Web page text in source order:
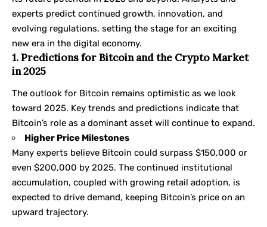
experts predict continued growth, innovation, and
evolving regulations, setting the stage for an exciting
new era in the digital economy.
1. Predictions for Bitcoin and the Crypto Market
in 2025
The outlook for Bitcoin remains optimistic as we look
toward 2025. Key trends and predictions indicate that
Bitcoin’s role as a dominant asset will continue to expand.
Higher Price Milestones
Many experts believe Bitcoin could surpass $150,000 or
even $200,000 by 2025. The continued institutional
accumulation, coupled with growing retail adoption, is
expected to drive demand, keeping Bitcoin’s price on an
upward trajectory.